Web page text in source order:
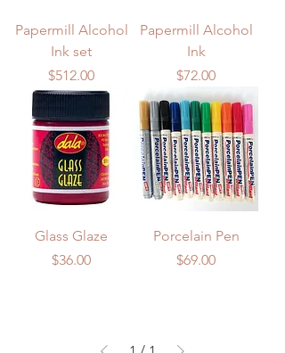
Papermill Alcohol
Ink set
Price
$512.00
Papermill Alcohol
Ink
Price
$72.00
Glass Glaze
Price
$36.00
Porcelain Pen
Price
$69.00